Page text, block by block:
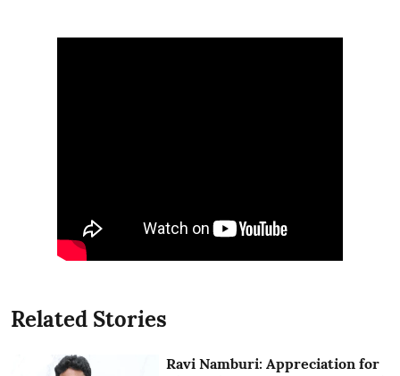
Related Stories
Ravi Namburi: Appreciation for